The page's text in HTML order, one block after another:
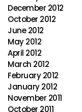
December 2012
October 2012
June 2012
May 2012
April 2012
March 2012
February 2012
January 2012
November 2011
October 2011